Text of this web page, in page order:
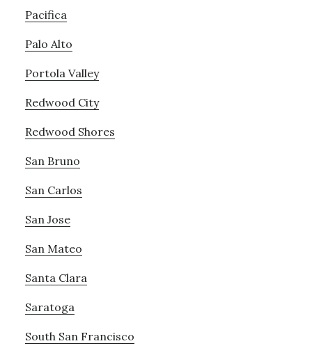
Pacifica
Palo Alto
Portola Valley
Redwood City
Redwood Shores
San Bruno
San Carlos
San Jose
San Mateo
Santa Clara
Saratoga
South San Francisco